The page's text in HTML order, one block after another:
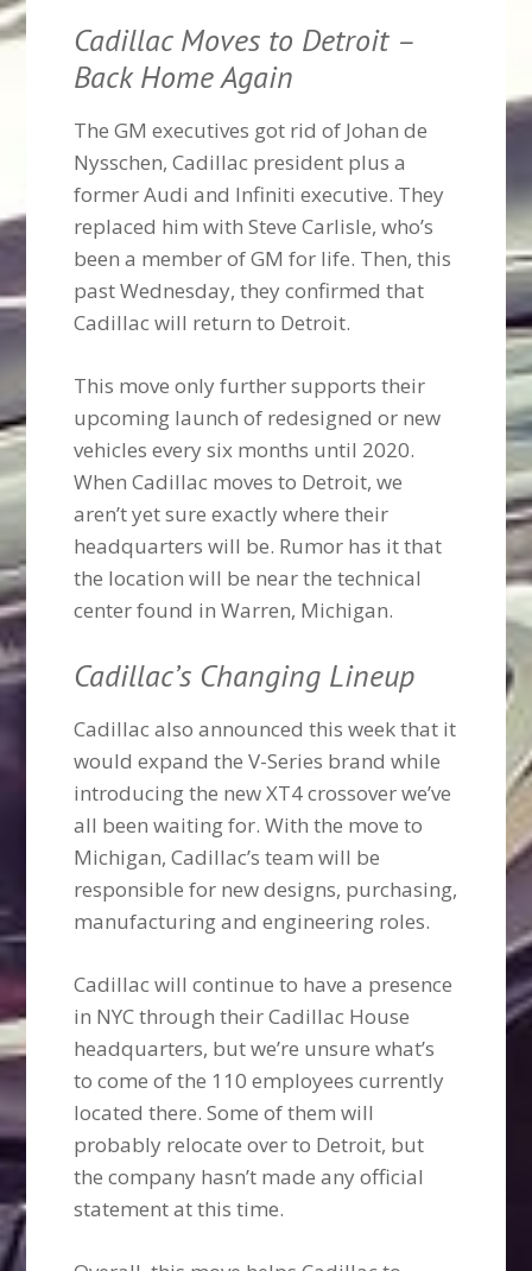
Cadillac Moves to Detroit –
Back Home Again
The GM executives got rid of Johan de
Nysschen, Cadillac president plus a
former Audi and Infiniti executive. They
replaced him with Steve Carlisle, who’s
been a member of GM for life. Then, this
past Wednesday, they confirmed that
Cadillac will return to Detroit.
This move only further supports their
upcoming launch of redesigned or new
vehicles every six months until 2020.
When Cadillac moves to Detroit, we
aren’t yet sure exactly where their
headquarters will be. Rumor has it that
the location will be near the technical
center found in Warren, Michigan.
Cadillac’s Changing Lineup
Cadillac also announced this week that it
would expand the V-Series brand while
introducing the new XT4 crossover we’ve
all been waiting for. With the move to
Michigan, Cadillac’s team will be
responsible for new designs, purchasing,
manufacturing and engineering roles.
Cadillac will continue to have a presence
in NYC through their Cadillac House
headquarters, but we’re unsure what’s
to come of the 110 employees currently
located there. Some of them will
probably relocate over to Detroit, but
the company hasn’t made any official
statement at this time.